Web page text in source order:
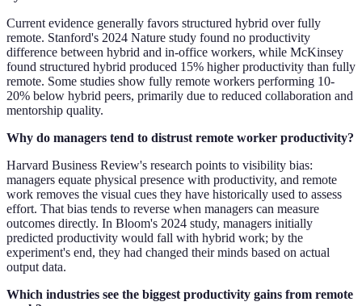
Current evidence generally favors structured hybrid over fully
remote. Stanford's 2024 Nature study found no productivity
difference between hybrid and in-office workers, while McKinsey
found structured hybrid produced 15% higher productivity than fully
remote. Some studies show fully remote workers performing 10-
20% below hybrid peers, primarily due to reduced collaboration and
mentorship quality.
Why do managers tend to distrust remote worker productivity?
Harvard Business Review's research points to visibility bias:
managers equate physical presence with productivity, and remote
work removes the visual cues they have historically used to assess
effort. That bias tends to reverse when managers can measure
outcomes directly. In Bloom's 2024 study, managers initially
predicted productivity would fall with hybrid work; by the
experiment's end, they had changed their minds based on actual
output data.
Which industries see the biggest productivity gains from remote